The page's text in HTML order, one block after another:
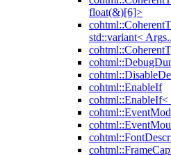
float(&)[6]>
std::variant<
cohtml::EnableIf
cohtml::EnableIf<